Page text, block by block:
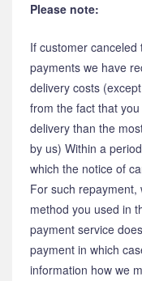
Please note:
If customer
payments we have
delivery costs
from the fact that
delivery than the
by us) Within a
which the notice of
For such
method you used in
payment service
payment in which
information how we